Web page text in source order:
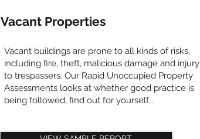
Vacant Properties
Vacant buildings are prone to all kinds of risks,
including fire, theft, malicious damage and injury
to trespassers. Our Rapid Unoccupied Property
Assessments looks at whether good practice is
being followed, find out for yourself...